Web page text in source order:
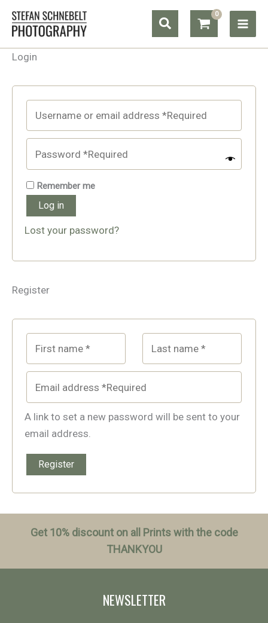
Skip
Search
Login
Remember me
Log in
Lost your password?
Register
A link to set a new password will be sent to your
email address.
Register
Get 10% discount on all Prints with the code
THANKYOU
NEWSLETTER